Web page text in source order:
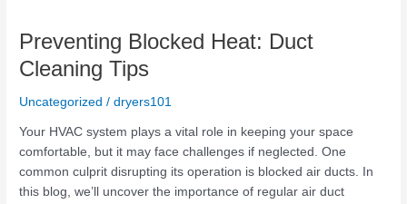
Preventing Blocked Heat: Duct
Cleaning Tips
Uncategorized /dryers101
Your HVAC system plays a vital role in keeping your space
comfortable, but it may face challenges if neglected. One
common culprit disrupting its operation is blocked air ducts. In
this blog, we’ll uncover the importance of regular air duct
Preventing
Heat:
Duct
Tips